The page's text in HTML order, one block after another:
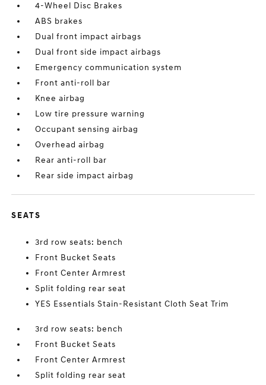
4-Wheel Disc Brakes
ABS brakes
Dual front impact airbags
Dual front side impact airbags
Emergency communication system
Front anti-roll bar
Knee airbag
Low tire pressure warning
Occupant sensing airbag
Overhead airbag
Rear anti-roll bar
Rear side impact airbag
SEATS
3rd row seats: bench
Front Bucket Seats
Front Center Armrest
Split folding rear seat
YES Essentials Stain-Resistant Cloth Seat Trim
3rd row seats: bench
Front Bucket Seats
Front Center Armrest
Split folding rear seat